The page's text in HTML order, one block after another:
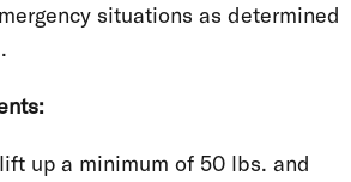
situations as determined
up a minimum of 50 lbs. and